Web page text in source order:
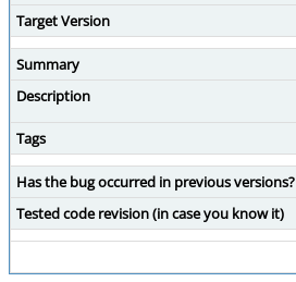
Target Version
Summary
Description
Tags
Has the bug occurred in previous versions?
Tested code revision (in case you know it)